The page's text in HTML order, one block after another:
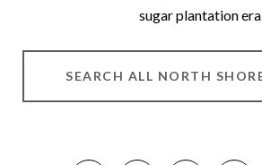
sugar plantation era.